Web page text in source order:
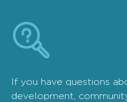
If you have questions
development,